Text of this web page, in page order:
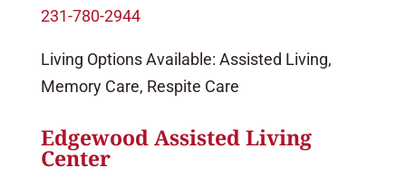
231-780-2944
Living Options Available: Assisted Living,
Memory Care, Respite Care
Edgewood Assisted Living
Center